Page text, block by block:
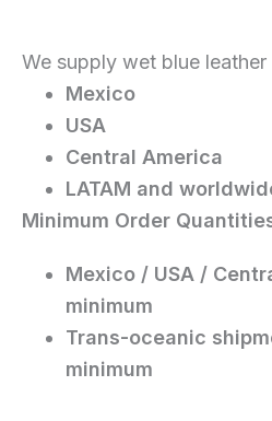
We supply wet blue leather
Mexico
USA
Central America
LATAM and
Minimum Order
Mexico / USA /
minimum
Trans-oceanic
minimum